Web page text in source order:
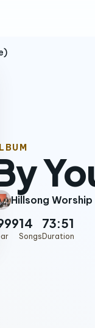
Hillsong Worship
14
Songs
73:51
Duration